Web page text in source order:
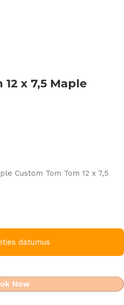
x 7,5 Maple
Custom Tom Tom 12 x 7,5
datumus
Now